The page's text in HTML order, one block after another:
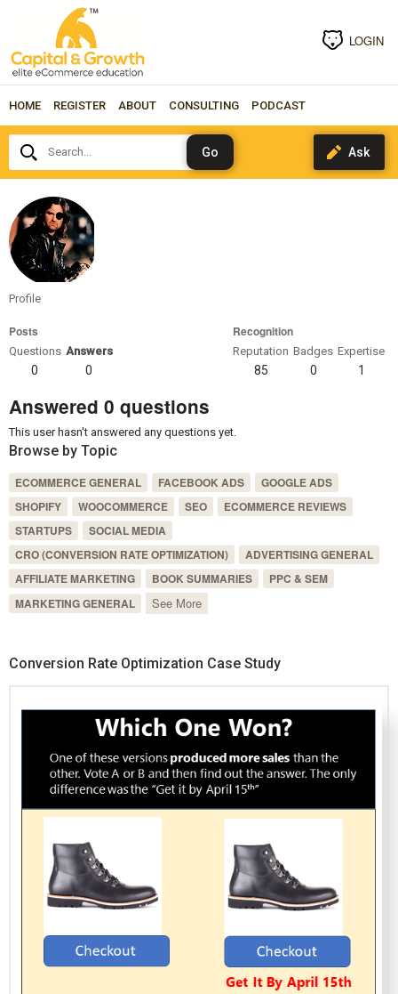
LOGIN
HOME REGISTER ABOUT CONSULTING PODCAST
Search...
Profile
Posts
Questions
0
Answers
0
Recognition
Reputation
85
Badges
0
Expertise
1
Answered 0 questions
This user hasn't answered any questions yet.
Browse by Topic
ECOMMERCE GENERAL FACEBOOK ADS
GOOGLE ADS
SHOPIFY
WOOCOMMERCE SEO
ECOMMERCE REVIEWS
STARTUPS
SOCIAL MEDIA
CRO (CONVERSION RATE OPTIMIZATION)
ADVERTISING GENERAL
AFFILIATE MARKETING
BOOK SUMMARIES
PPC & SEM
MARKETING GENERAL
See More
Conversion Rate Optimization Case Study